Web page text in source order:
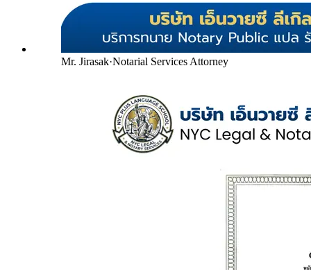
Mr. Jirasak·Notarial Services Attorney